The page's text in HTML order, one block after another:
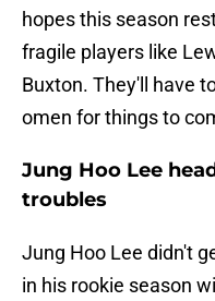
hopes this season
fragile players like
Buxton. They'll have
omen for things to
Jung Hoo Lee
troubles
Jung Hoo Lee didn't
in his rookie season